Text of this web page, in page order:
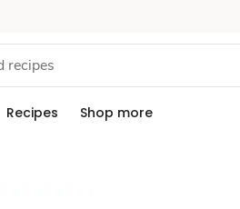
Recipes Shop more